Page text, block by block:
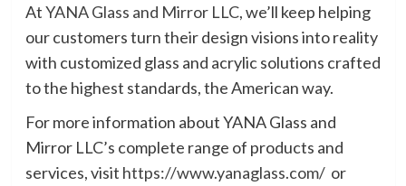
AtYANA Glass and Mirror LLC, we’ll keep helping
our customers turn their design visions into reality
with customized glass and acrylic solutions crafted
to the highest standards, the American way.
For more information about YANA Glass and
Mirror LLC’s complete range of products and
services, visit https://www.yanaglass.com/or